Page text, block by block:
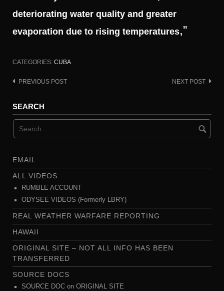
deteriorating water quality and greater
evaporation due to rising temperatures,”
CATEGORIES: CUBA
Post
PREVIOUS POST NEXT POST
SEARCH
EMAIL
ALL VIDEOS
RUMBLE ACCOUNT
ODYSEE VIDEOS (Formerly LBRY)
REAL WEATHER WARFARE REPORTING
HAWAII
ORIGINAL SITE – NOT ALL INFO HAS BEEN
TRANSFERRED
SOURCE DOCS
SOURCE DOC on ORIGINAL SITE